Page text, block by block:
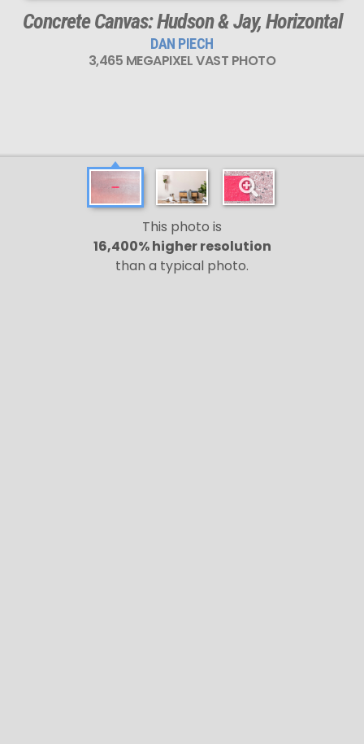
Concrete Canvas: Hudson & Jay, Horizontal
DAN PIECH
3,465 MEGAPIXEL VAST PHOTO
This photo is
16,400% higher resolution
than a typical photo.